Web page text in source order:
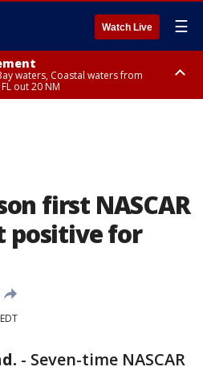
Watch Live ☰
waters, Coastal waters from
out 20 NM
first NASCAR
positive for
- Seven-time NASCAR